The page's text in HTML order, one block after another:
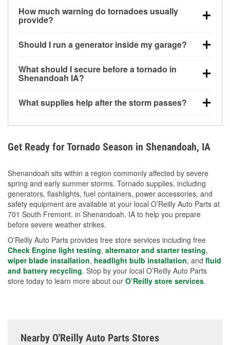
How much warning do tornadoes usually
provide?
very little notice. Warnings may be issued minutes
critical.
Should I run a generator inside my garage?
20 feet away from doors and windows to prevent
carbon monoxide buildup and potential injury.
What should I secure before a tornado in
Shenandoah IA?
loose yard items should be anchored or stored to
What supplies help after the storm passes?
during debris removal.
Get Ready for Tornado Season in Shenandoah, IA
Shenandoah sits within a region commonly affected by severe
spring and early summer storms. Tornado supplies, including
generators, flashlights, fuel containers, power accessories, and
safety equipment are available at your local O’Reilly Auto Parts at
701 South Fremont. in Shenandoah, IA to help you prepare
before severe weather strikes.
O’Reilly Auto Parts provides free store services including free
Check Engine light testing, alternator and starter testing,
wiper blade installation, headlight bulb installation, and fluid
and battery recycling. Stop by your local O’Reilly Auto Parts
store today to learn more about our O’Reilly store services.
Nearby O'Reilly Auto Parts Stores